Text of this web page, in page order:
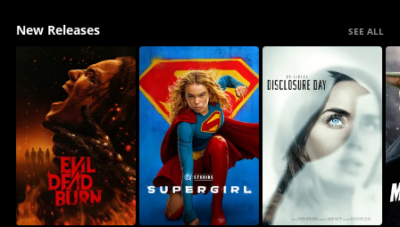
New Releases SEE ALL